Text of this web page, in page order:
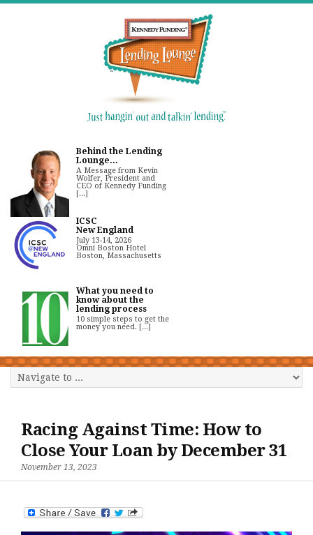
Behind the Lending
Lounge...
A Message from Kevin
Wolfer, President and
CEO of Kennedy Funding
[...]
ICSC
New England
July 13-14, 2026
Omni Boston Hotel
Boston, Massachusetts
What you need to
know about the
lending process
10 simple steps to get the
money you need. [...]
Racing Against Time: How to
Close Your Loan by December 31
November 13, 2023